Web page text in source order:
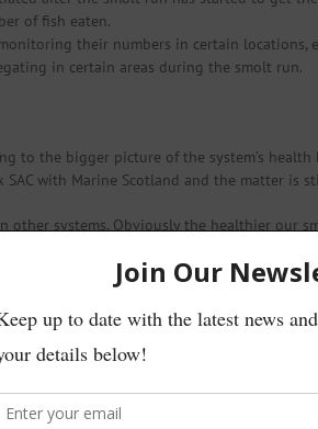
of fish eaten.
their numbers in certain
in certain areas during the smolt run.
to the bigger picture of the system’s health
with Marine Scotland and the matter is
other systems. Obviously the healthier our
is a system priority.
very small number of fish eating birds as
evidence SNH will not react. Marine
proposal would be a very worthwhile
a ‘Code of Good Practice for Fisheries